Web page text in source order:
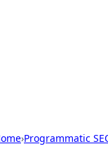
›Programmatic